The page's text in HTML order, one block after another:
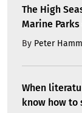
The High
Marine
By Peter
When
know how to